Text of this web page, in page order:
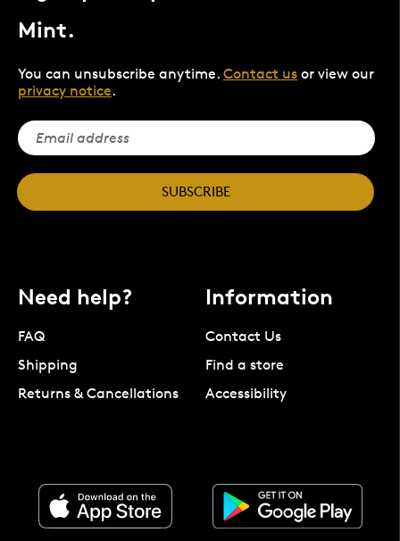
Mint.
You can unsubscribe anytime. Contact us or view our
privacy notice.
SUBSCRIBE
Need help?
FAQ
Shipping
Returns & Cancellations
Information
Contact Us
Find a store
Accessibility